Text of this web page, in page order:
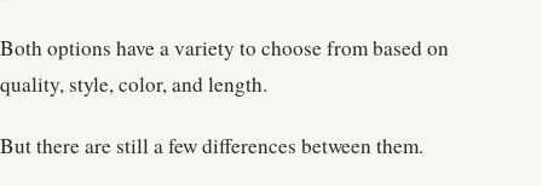
Both options have a variety to choose from based on
quality, style, color, and length.
But there are still a few differences between them.